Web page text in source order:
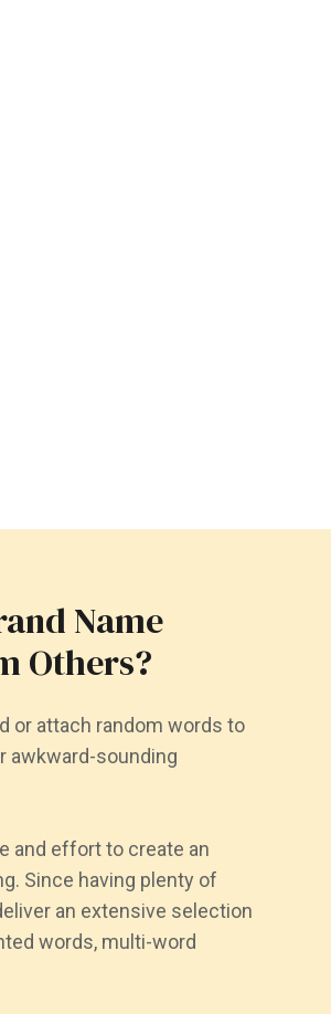
Name
Others?
or attach random words to
awkward-sounding
and effort to create an
Since having plenty of
an extensive selection
words, multi-word